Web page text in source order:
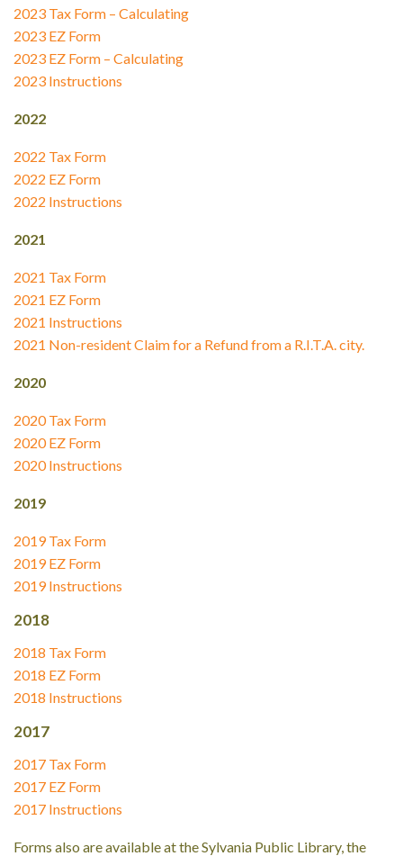
2023 Tax Form – Calculating
2023 EZ Form
2023 EZ Form – Calculating
2023 Instructions
2022
2022 Tax Form
2022 EZ Form
2022 Instructions
2021
2021 Tax Form
2021 EZ Form
2021 Instructions
2021 Non-resident Claim for a Refund from a R.I.T.A. city.
2020
2020 Tax Form
2020 EZ Form
2020 Instructions
2019
2019 Tax Form
2019 EZ Form
2019 Instructions
2018
2018 Tax Form
2018 EZ Form
2018 Instructions
2017
2017 Tax Form
2017 EZ Form
2017 Instructions
Forms also are available at the Sylvania Public Library, the